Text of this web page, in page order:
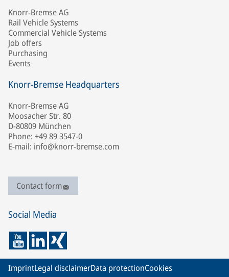
Knorr-Bremse AG
Rail Vehicle Systems
Commercial Vehicle Systems
Job offers
Purchasing
Events
Knorr-Bremse Headquarters
Knorr-Bremse AG
Moosacher Str. 80
D-80809 München
Phone: +49 89 3547-0
E-mail: info@knorr-bremse.com
Contact form
Social Media
ImprintLegal disclaimerData protectionCookies